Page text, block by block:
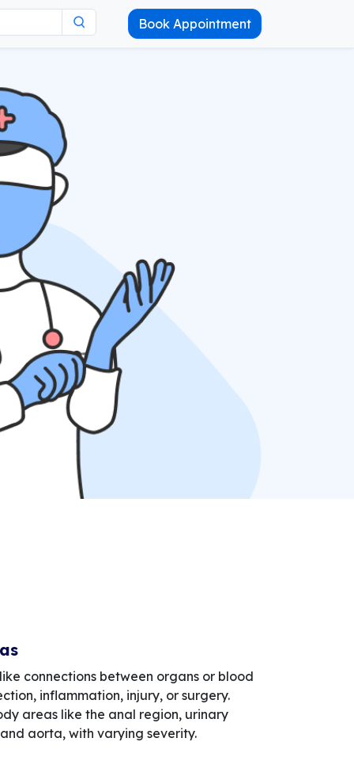
Book Appointment
connections between organs or blood
inflammation, injury, or surgery.
areas like the anal region, urinary
aorta, with varying severity.